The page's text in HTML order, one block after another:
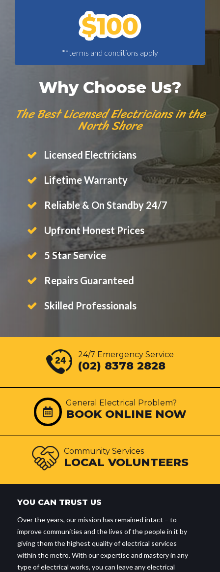
**terms and conditions apply
Why Choose Us?
The Best Licensed Electricians in the
North Shore
Licensed Electricians
Lifetime Warranty
Reliable & On Standby 24/7
Upfront Honest Prices
5 Star Service
Repairs Guaranteed
Skilled Professionals
24/7 Emergency Service
(02) 8378 2828
General Electrical Problem?
BOOK ONLINE NOW
Community Services
LOCAL VOLUNTEERS
YOU CAN TRUST US
Over the years, our mission has remained intact – to
improve communities and the lives of the people in it by
giving them the highest quality of electrical services
within the metro. With our expertise and mastery in any
type of electrical works, you can leave any electrical